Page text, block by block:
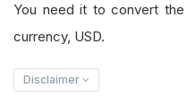
You need it to convert
currency, USD.
Disclaimer